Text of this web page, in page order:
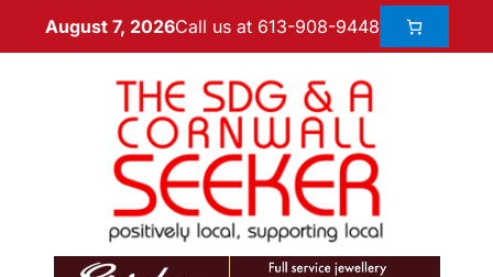
August 7, 2026Call us at 613-908-9448